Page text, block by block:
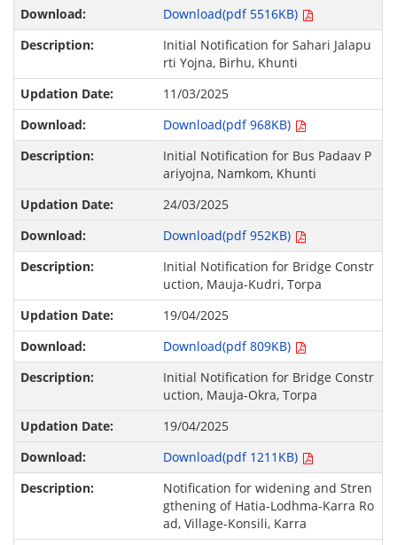
Download(pdf 5516KB)
Initial Notification for Sahari Jalapu
rti Yojna, Birhu, Khunti
11/03/2025
Download(pdf 968KB)
Initial Notification for Bus Padaav P
ariyojna, Namkom, Khunti
24/03/2025
Download(pdf 952KB)
Initial Notification for Bridge Constr
uction, Mauja-Kudri, Torpa
19/04/2025
Download(pdf 809KB)
Initial Notification for Bridge Constr
uction, Mauja-Okra, Torpa
19/04/2025
Download(pdf 1211KB)
Notification for widening and Stren
gthening of Hatia-Lodhma-Karra Ro
ad, Village-Konsili, Karra